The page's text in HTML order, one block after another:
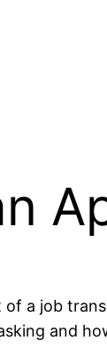
of a job
and